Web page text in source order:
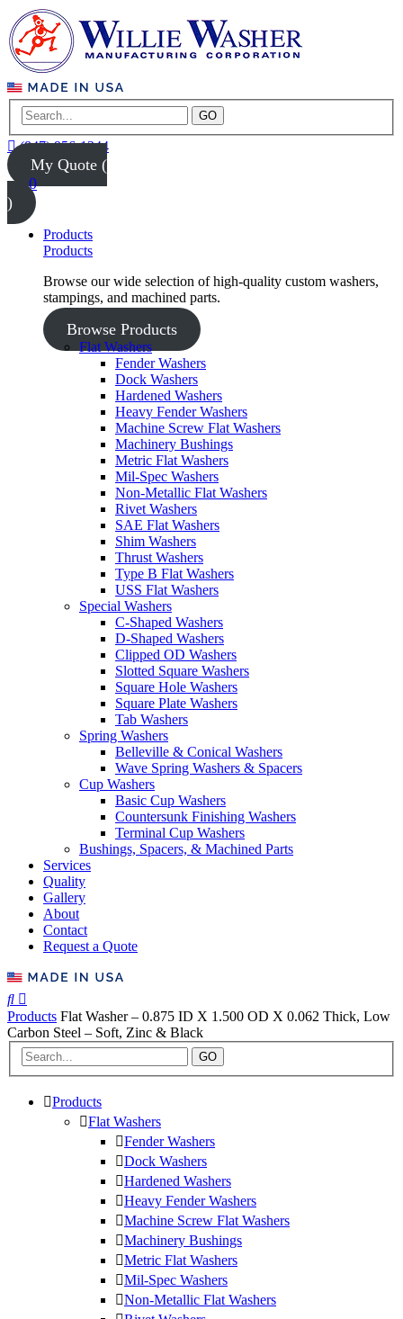
GO
(847) 956-1344
My Quote (
0
)
Products
Products
Browse our wide selection of high-quality custom washers,
stampings, and machined parts.
Browse Products
Flat Washers
Fender Washers
Dock Washers
Hardened Washers
Heavy Fender Washers
Machine Screw Flat Washers
Machinery Bushings
Metric Flat Washers
Mil-Spec Washers
Non-Metallic Flat Washers
Rivet Washers
SAE Flat Washers
Shim Washers
Thrust Washers
Type B Flat Washers
USS Flat Washers
Special Washers
C-Shaped Washers
D-Shaped Washers
Clipped OD Washers
Slotted Square Washers
Square Hole Washers
Square Plate Washers
Tab Washers
Spring Washers
Belleville & Conical Washers
Wave Spring Washers & Spacers
Cup Washers
Basic Cup Washers
Countersunk Finishing Washers
Terminal Cup Washers
Bushings, Spacers, & Machined Parts
Services
Quality
Gallery
About
Contact
Request a Quote
Products Flat Washer – 0.875 ID X 1.500 OD X 0.062 Thick, Low
Carbon Steel – Soft, Zinc & Black
GO
Products
Flat Washers
Fender Washers
Dock Washers
Hardened Washers
Heavy Fender Washers
Machine Screw Flat Washers
Machinery Bushings
Metric Flat Washers
Mil-Spec Washers
Non-Metallic Flat Washers